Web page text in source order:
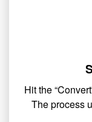
Hit the
The process